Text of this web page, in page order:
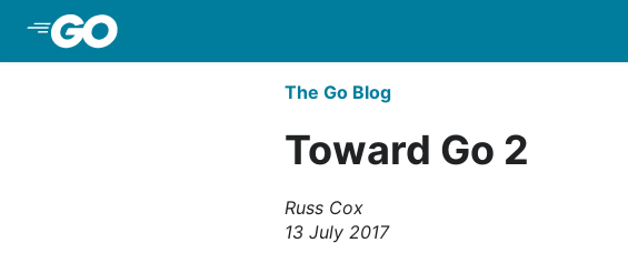
The Go Blog
Toward Go 2
Russ Cox
13 July 2017